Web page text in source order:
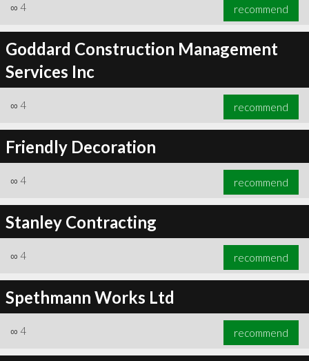
∞ 4 recommend
Goddard Construction Management
Services Inc
∞ 4 recommend
Friendly Decoration
∞ 4 recommend
Stanley Contracting
∞ 4 recommend
Spethmann Works Ltd
∞ 4 recommend